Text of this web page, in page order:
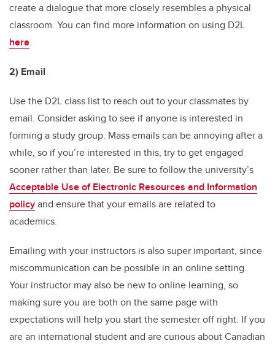
create a dialogue that more closely resembles a physical
classroom. You can find more information on using D2L
here.
2) Email
Use the D2L class list to reach out to your classmates by
email. Consider asking to see if anyone is interested in
forming a study group. Mass emails can be annoying after a
while, so if you’re interested in this, try to get engaged
sooner rather than later. Be sure to follow the university’s
Acceptable Use of Electronic Resources and Information
policyand ensure that your emails are related to
academics.
Emailing with your instructors is also super important, since
miscommunication can be possible in an online setting.
Your instructor may also be new to online learning, so
making sure you are both on the same page with
expectations will help you start the semester off right. If you
are an international student and are curious about Canadian